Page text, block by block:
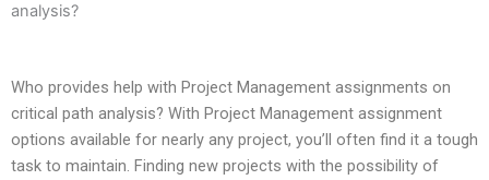
analysis?
Who provides help with Project Management assignments on
critical path analysis? With Project Management assignment
options available for nearly any project, you’ll often find it a tough
task to maintain. Finding new projects with the possibility of